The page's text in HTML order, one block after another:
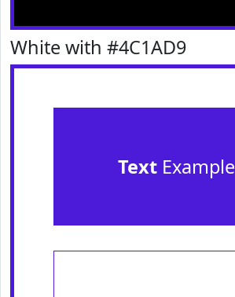
White with #4C1AD9
TextExample